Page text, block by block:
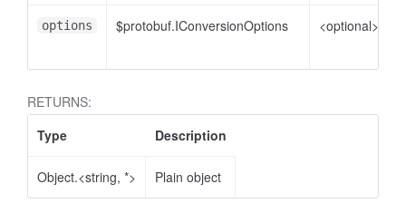
options $protobuf.IConversionOptions <optional>
RETURNS:
Type
Description
Object.<string, *> Plain object